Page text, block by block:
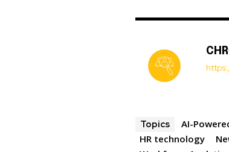
Topics AI-
HR technology